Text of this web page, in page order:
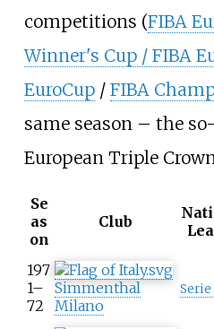
competitions (FIBA
Winner's Cup / FIBA
EuroCup/ FIBA
same season – the
European Triple
Se
as
on
Club
197
1–
72
Simmenthal
Milano
Serie